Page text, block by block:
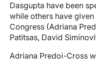
Dasgupta have been
while others have
Congress (Adriana
Patitsas, David
Adriana Predoi-Cross